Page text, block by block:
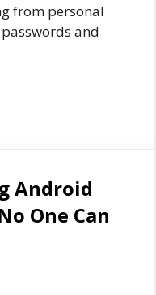
from personal
and
Android
One Can